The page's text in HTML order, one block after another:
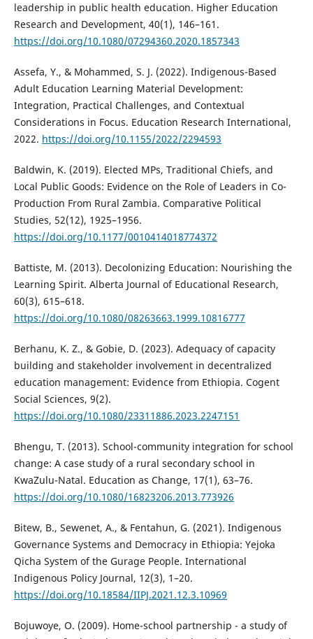
leadership in public health education. Higher Education
Research and Development, 40(1), 146–161.
https://doi.org/10.1080/07294360.2020.1857343
Assefa, Y., & Mohammed, S. J. (2022). Indigenous-Based
Adult Education Learning Material Development:
Integration, Practical Challenges, and Contextual
Considerations in Focus. Education Research International,
2022. https://doi.org/10.1155/2022/2294593
Baldwin, K. (2019). Elected MPs, Traditional Chiefs, and
Local Public Goods: Evidence on the Role of Leaders in Co-
Production From Rural Zambia. Comparative Political
Studies, 52(12), 1925–1956.
https://doi.org/10.1177/0010414018774372
Battiste, M. (2013). Decolonizing Education: Nourishing the
Learning Spirit. Alberta Journal of Educational Research,
60(3), 615–618.
https://doi.org/10.1080/08263663.1999.10816777
Berhanu, K. Z., & Gobie, D. (2023). Adequacy of capacity
building and stakeholder involvement in decentralized
education management: Evidence from Ethiopia. Cogent
Social Sciences, 9(2).
https://doi.org/10.1080/23311886.2023.2247151
Bhengu, T. (2013). School-community integration for school
change: A case study of a rural secondary school in
KwaZulu-Natal. Education as Change, 17(1), 63–76.
https://doi.org/10.1080/16823206.2013.773926
Bitew, B., Sewenet, A., & Fentahun, G. (2021). Indigenous
Governance Systems and Democracy in Ethiopia: Yejoka
Qicha System of the Gurage People. International
Indigenous Policy Journal, 12(3), 1–20.
https://doi.org/10.18584/IIPJ.2021.12.3.10969
Bojuwoye, O. (2009). Home-school partnership - a study of